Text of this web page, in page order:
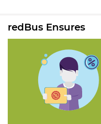
redBus Ensures